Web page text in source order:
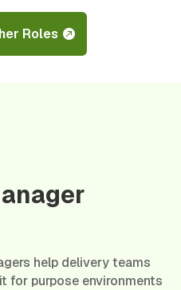
Roles
help delivery teams
for purpose environments